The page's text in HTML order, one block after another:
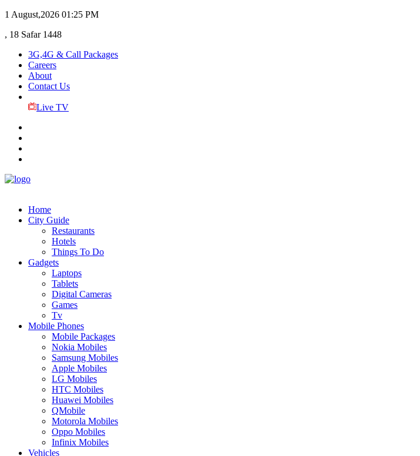
1 August,2026 01:25 PM
, 18 Safar 1448
3G,4G & Call Packages
Careers
About
Contact Us
Live TV
Home
City Guide
Restaurants
Hotels
Things To Do
Gadgets
Laptops
Tablets
Digital Cameras
Games
Tv
Mobile Phones
Mobile Packages
Nokia Mobiles
Samsung Mobiles
Apple Mobiles
LG Mobiles
HTC Mobiles
Huawei Mobiles
QMobile
Motorola Mobiles
Oppo Mobiles
Infinix Mobiles
Vehicles